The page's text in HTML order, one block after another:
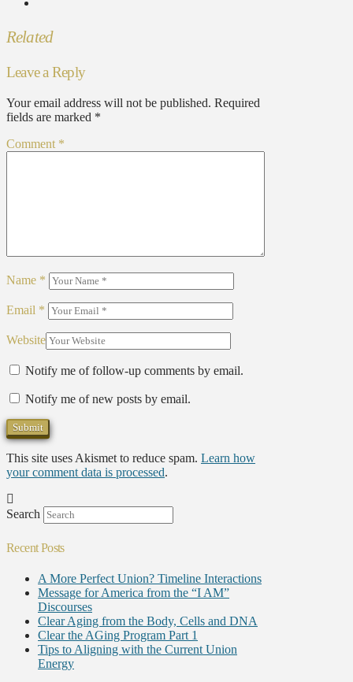
Related
Leave a Reply
Your email address will not be published. Required
fields are marked *
Comment *
Name *
Email *
Website
Notify me of follow-up comments by email.
Notify me of new posts by email.
This site uses Akismet to reduce spam. Learn how
your comment data is processed.
Search
Recent Posts
A More Perfect Union? Timeline Interactions
Message for America from the “I AM”
Discourses
Clear Aging from the Body, Cells and DNA
Clear the AGing Program Part 1
Tips to Aligning with the Current Union
Energy